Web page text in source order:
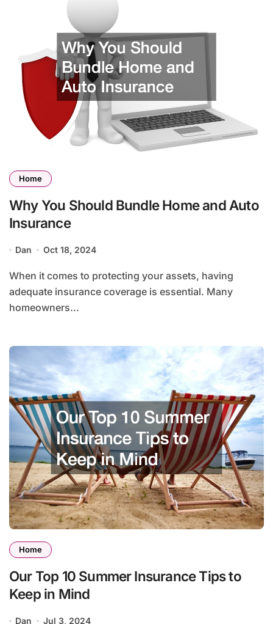
Home
Why You Should Bundle Home and Auto
Insurance
Dan Oct 18, 2024
When it comes to protecting your assets, having
adequate insurance coverage is essential. Many
homeowners...
Home
Our Top 10 Summer Insurance Tips to
Keep in Mind
Dan Jul 3, 2024